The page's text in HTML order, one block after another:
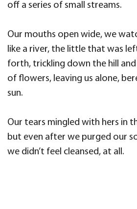
off a series of small streams.
Our mouths open wide, we
like a river, the little that was
forth, trickling down the hill
of flowers, leaving us alone,
sun.
Our tears mingled with hers in
but even after we purged our
we didn’t feel cleansed, at all.